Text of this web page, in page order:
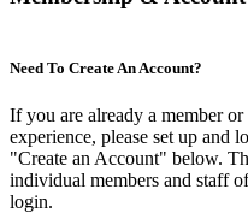
Need To Create An Account?
If you are already a member
experience, please set up and
"Create an Account" below.
individual members and staff
login.